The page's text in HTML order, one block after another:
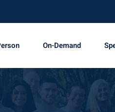
On-Demand